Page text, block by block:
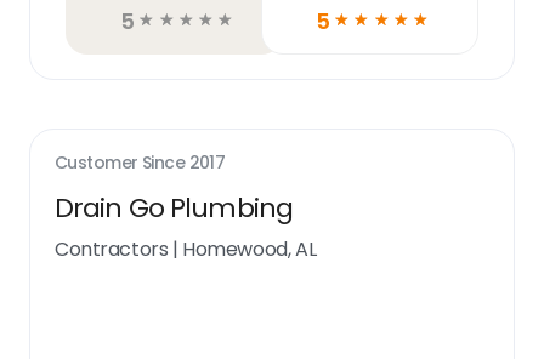
5 ☆ ☆ ☆ ☆ ☆ 5 ☆ ☆ ☆ ☆ ☆
Customer Since 2017
Drain Go Plumbing
Contractors | Homewood, AL